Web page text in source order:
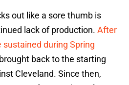
out like a sore thumb is
lack of production. After
sustained during Spring
back to the starting
Cleveland. Since then,